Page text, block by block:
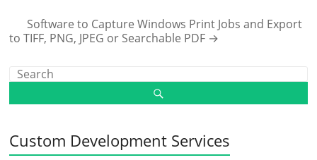
Software to Capture Windows Print Jobs and Export
to TIFF, PNG, JPEG or Searchable PDF →
Custom Development Services